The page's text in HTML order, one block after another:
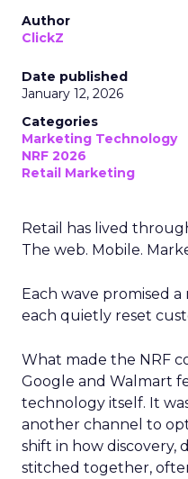
Author
ClickZ
Date published
January 12, 2026
Categories
Marketing Technology
NRF 2026
Retail Marketing
Retail has lived
The web. Mobile.
Each wave promised
each quietly reset
What made the NRF
Google and Walmart
technology itself. It
another channel to
shift in how discovery,
stitched together,